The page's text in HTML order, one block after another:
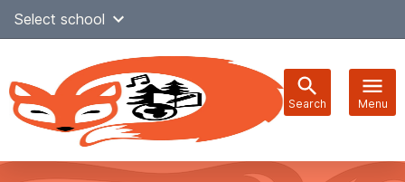
SkipSelect school
Search Menu